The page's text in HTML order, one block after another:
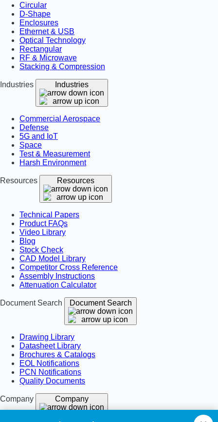
Circular
D-Shape
Enclosures
Ethernet & USB
Optical Technology
Rectangular
RF & Microwave
Stacking & Compression
Industries Industries
Commercial Aerospace
Defense
5G and IoT
Space
Test & Measurement
Harsh Environment
Resources Resources
Technical Papers
Product FAQs
Video Library
Blog
Stock Check
CAD Model Library
Competitor Cross Reference
Assembly Instructions
Attenuation Calculator
Document Search Document Search
Drawing Library
Datasheet Library
Brochures & Catalogs
EOL Notifications
PCN Notifications
Quality Documents
Company Company